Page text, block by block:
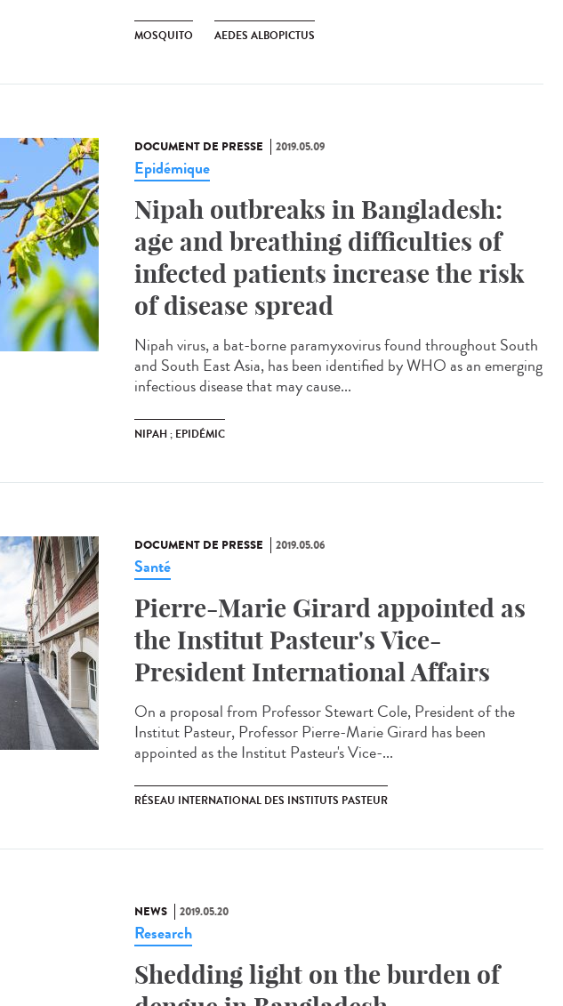
MOSQUITO AEDES ALBOPICTUS
DOCUMENT DE PRESSE 2019.05.09
Epidémique
Nipah outbreaks in Bangladesh:
age and breathing difficulties of
infected patients increase the risk
of disease spread
Nipah virus, a bat-borne paramyxovirus found throughout South
and South East Asia, has been identified by WHO as an emerging
infectious disease that may cause...
NIPAH ; EPIDÉMIC
DOCUMENT DE PRESSE 2019.05.06
Santé
Pierre-Marie Girard appointed as
the Institut Pasteur's Vice-
President International Affairs
On a proposal from Professor Stewart Cole, President of the
Institut Pasteur, Professor Pierre-Marie Girard has been
appointed as the Institut Pasteur's Vice-...
RÉSEAU INTERNATIONAL DES INSTITUTS PASTEUR
NEWS 2019.05.20
Research
Shedding light on the burden of